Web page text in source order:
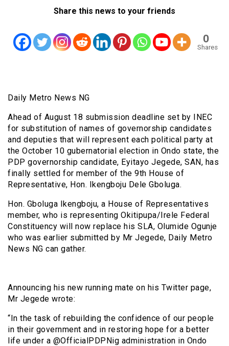
Share this news to your friends
0
Shares
Daily Metro News NG
Ahead of August 18 submission deadline set by INEC
for substitution of names of governorship candidates
and deputies that will represent each political party at
the October 10 gubernatorial election in Ondo state, the
PDP governorship candidate, Eyitayo Jegede, SAN, has
finally settled for member of the 9th House of
Representative, Hon. Ikengboju Dele Gboluga.
Hon. Gboluga Ikengboju, a House of Representatives
member, who is representing Okitipupa/Irele Federal
Constituency will now replace his SLA, Olumide Ogunje
who was earlier submitted by Mr Jegede, Daily Metro
News NG can gather.
Announcing his new running mate on his Twitter page,
Mr Jegede wrote:
“In the task of rebuilding the confidence of our people
in their government and in restoring hope for a better
life under a @OfficialPDPNig administration in Ondo